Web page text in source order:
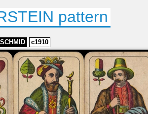
pattern
SCHMID c1910